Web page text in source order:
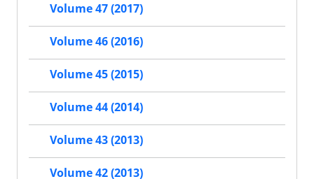
Volume 47 (2017)
Volume 46 (2016)
Volume 45 (2015)
Volume 44 (2014)
Volume 43 (2013)
Volume 42 (2013)